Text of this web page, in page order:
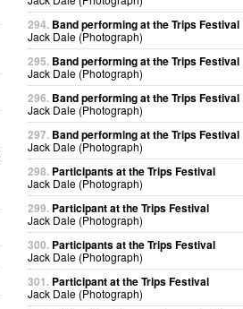
294. Band performing at the Trips Festival
Jack Dale (Photograph)
295. Band performing at the Trips Festival
Jack Dale (Photograph)
296. Band performing at the Trips Festival
Jack Dale (Photograph)
297. Band performing at the Trips Festival
Jack Dale (Photograph)
298. Participants at the Trips Festival
Jack Dale (Photograph)
299. Participant at the Trips Festival
Jack Dale (Photograph)
300. Participants at the Trips Festival
Jack Dale (Photograph)
301. Participant at the Trips Festival
Jack Dale (Photograph)